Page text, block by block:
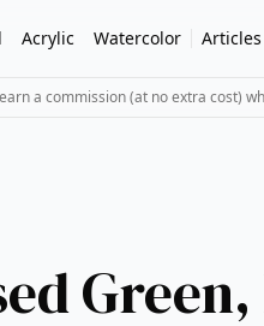
Acrylic Watercolor Articles
a commission (at no extra cost)